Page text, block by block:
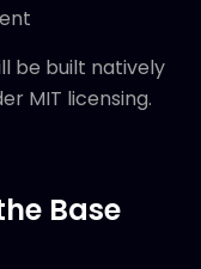
be built natively
MIT licensing.
Base